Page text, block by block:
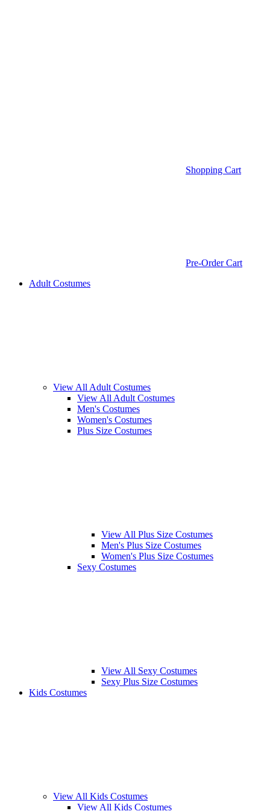
Shopping Cart
Pre-Order Cart
Adult Costumes
View All Adult Costumes
View All Adult Costumes
Men's Costumes
Women's Costumes
Plus Size Costumes
View All Plus Size Costumes
Men's Plus Size Costumes
Women's Plus Size Costumes
Sexy Costumes
View All Sexy Costumes
Sexy Plus Size Costumes
Kids Costumes
View All Kids Costumes
View All Kids Costumes